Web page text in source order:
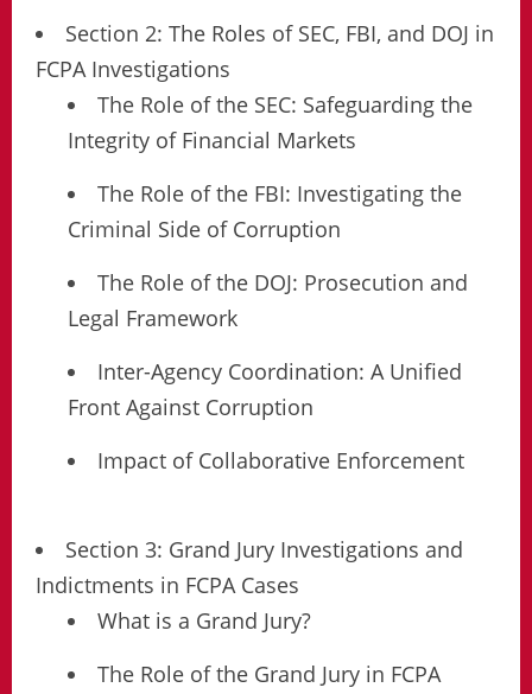
Section 2: The Roles of SEC, FBI, and DOJ in
FCPA Investigations
The Role of the SEC: Safeguarding the
Integrity of Financial Markets
The Role of the FBI: Investigating the
Criminal Side of Corruption
The Role of the DOJ: Prosecution and
Legal Framework
Inter-Agency Coordination: A Unified
Front Against Corruption
Impact of Collaborative Enforcement
Section 3: Grand Jury Investigations and
Indictments in FCPA Cases
What is a Grand Jury?
The Role of the Grand Jury in FCPA